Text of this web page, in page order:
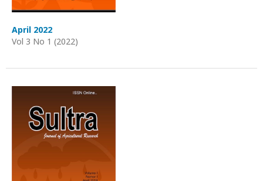
April 2022
Vol 3 No 1 (2022)